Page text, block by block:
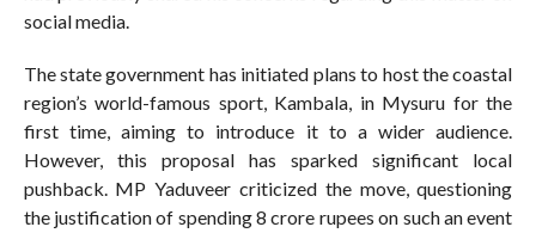
social media.
The state government has initiated plans to host the coastal
region’s world-famous sport, Kambala, in Mysuru for the
first time, aiming to introduce it to a wider audience.
However, this proposal has sparked significant local
pushback. MP Yaduveer criticized the move, questioning
the justification of spending 8 crore rupees on such an event